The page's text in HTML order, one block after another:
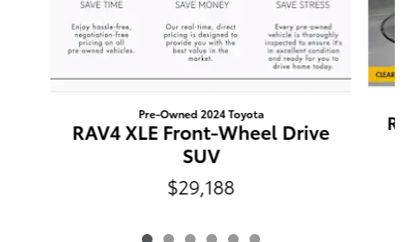
Pre-Owned 2024 Toyota
RAV4 XLE Front-Wheel Drive
SUV
$29,188